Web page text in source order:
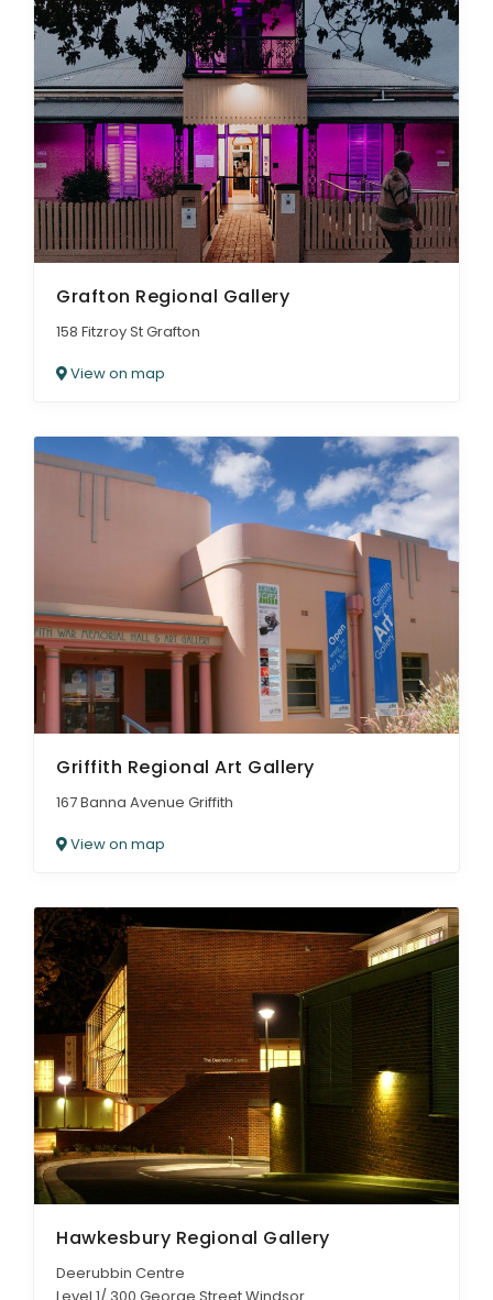
Grafton Regional Gallery
158 Fitzroy St Grafton
View on map
Griffith Regional Art Gallery
167 Banna Avenue Griffith
View on map
Hawkesbury Regional Gallery
Deerubbin Centre